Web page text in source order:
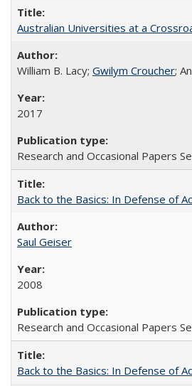
Australian Universities at a
William B. Lacy; Gwilym Croucher;
2017
Research and Occasional Papers
Back to the Basics: In Defense of
Saul Geiser
2008
Research and Occasional Papers
Back to the Basics: In Defense of